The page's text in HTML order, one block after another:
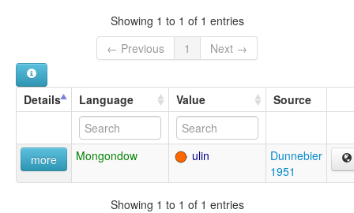
Showing 1 to 1 of 1 entries
← Previous
1 Next →
Details Language Value Source
more Mongondow ulin
Dunnebier
1951
Showing 1 to 1 of 1 entries